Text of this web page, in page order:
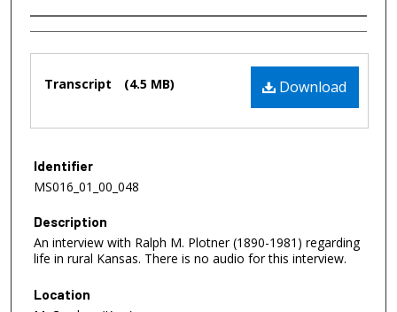
Authors
Download
Transcript (4.5 MB)
Identifier
MS016_01_00_048
Description
An interview with Ralph M. Plotner (1890-1981) regarding
life in rural Kansas. There is no audio for this interview.
Location